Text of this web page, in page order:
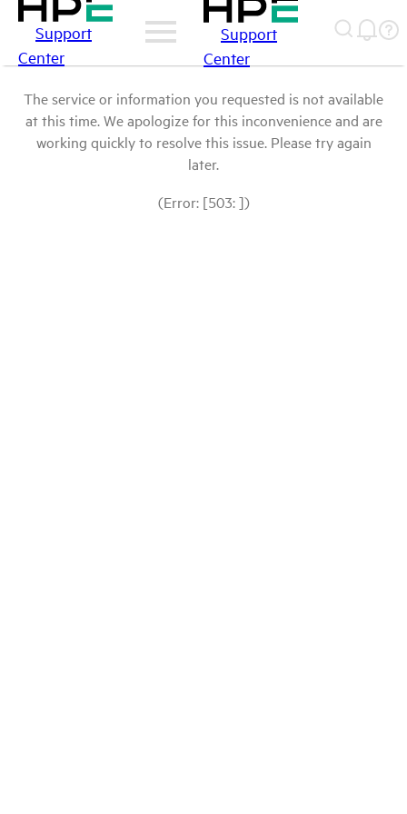
Support
Center
Support
Center
The service or information you requested is not available
at this time. We apologize for this inconvenience and are
working quickly to resolve this issue. Please try again
later.
(Error: [503: ])